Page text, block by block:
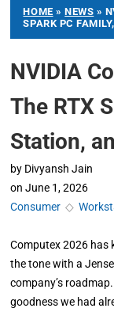
HOME »NEWS »
SPARK PC
NVIDIA
The RTX
Station,
by Divyansh Jain
on June 1, 2026
Consumer ◇
Computex 2026 has
the tone with a
company’s
goodness we had